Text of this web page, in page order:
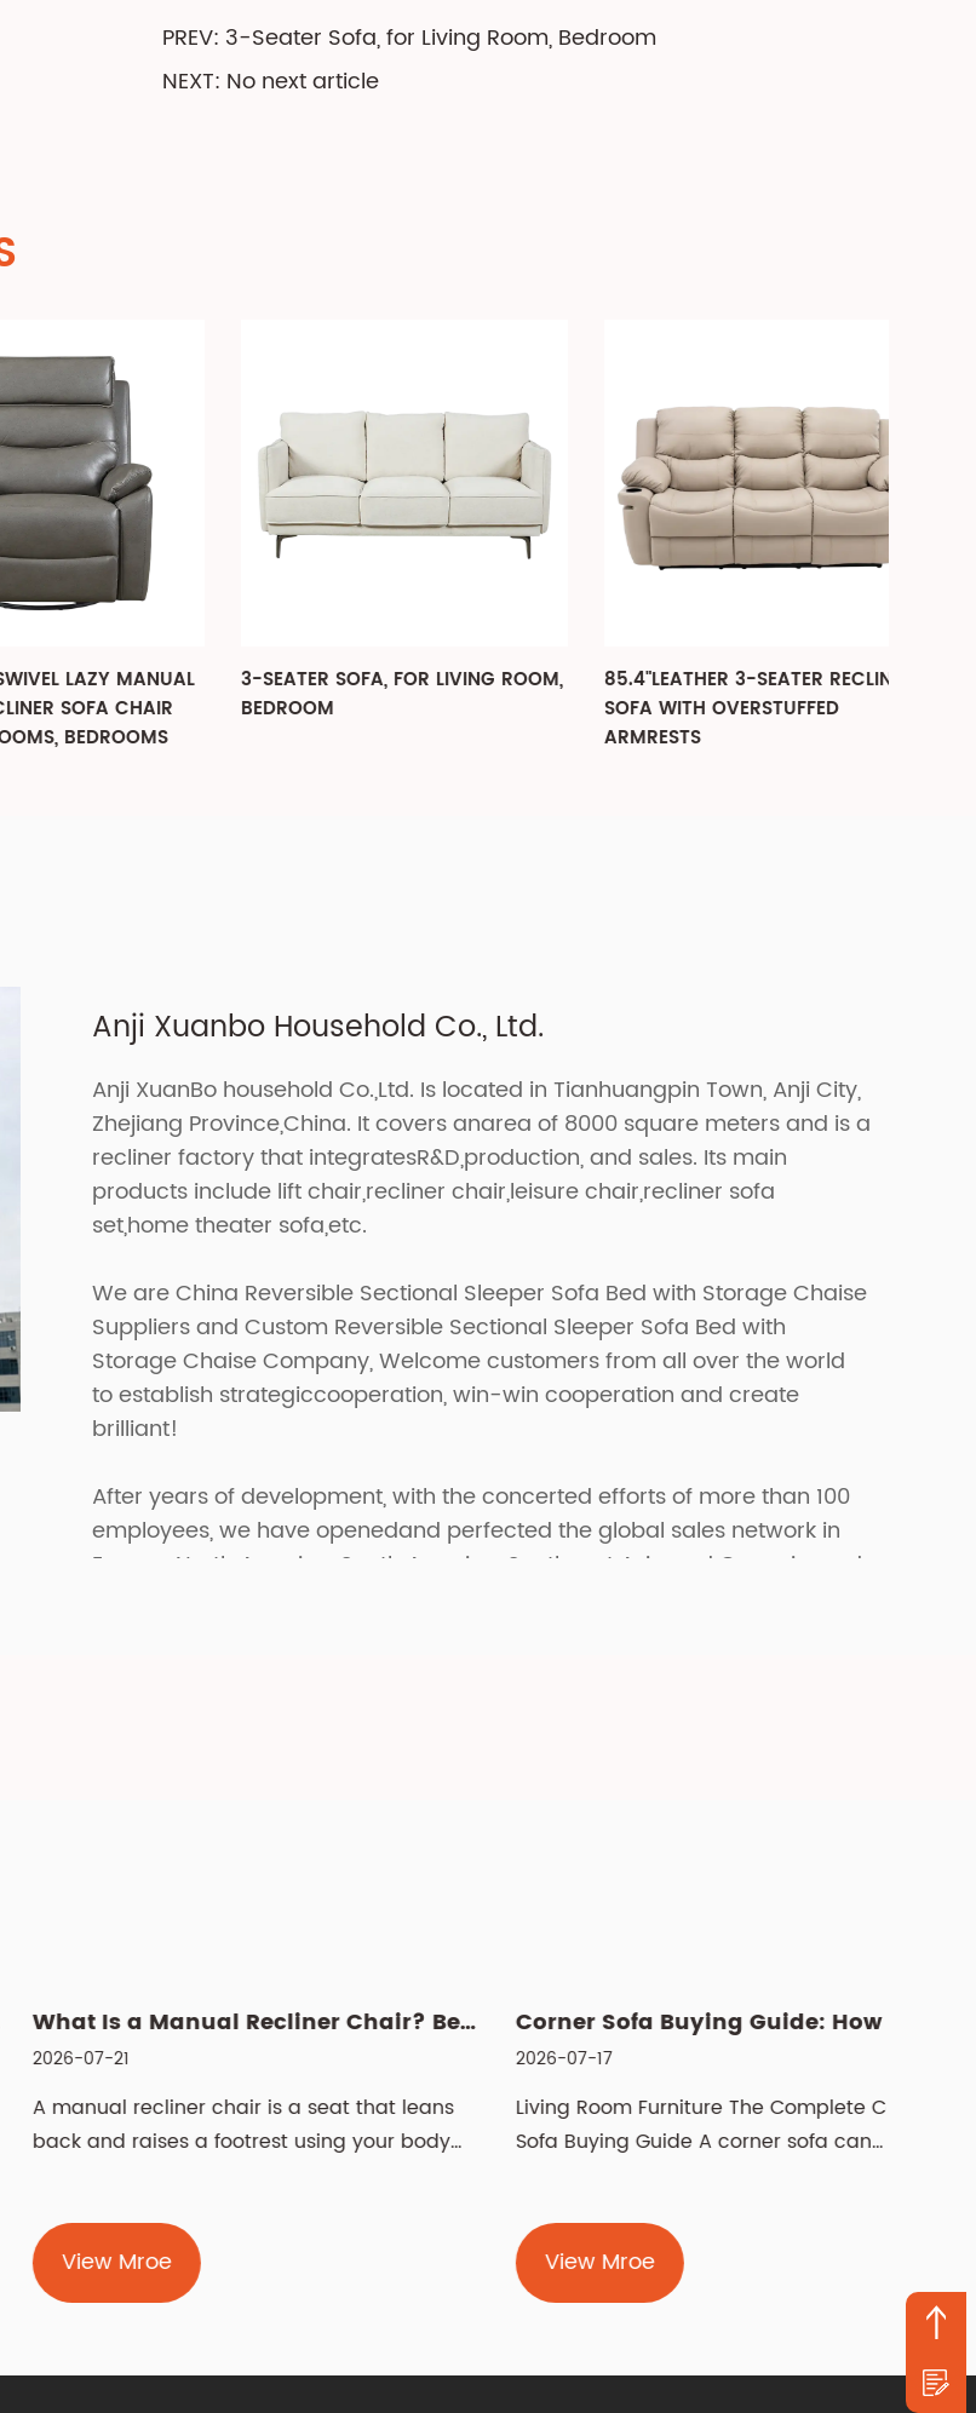
PREV: 3-Seater Sofa, for Living Room, Bedroom
NEXT: No next article
LAZY MANUAL
CHAIR
BEDROOMS
3-SEATER SOFA, FOR LIVING ROOM,
BEDROOM
85.4"LEATHER 3-SEATER RECLINING
SOFA WITH OVERSTUFFED
ARMRESTS
Anji Xuanbo Household Co., Ltd.
Anji XuanBo household Co.,Ltd. Is located in Tianhuangpin Town, Anji City,
Zhejiang Province,China. It covers anarea of 8000 square meters and is a
recliner factory that integratesR&D,production, and sales. Its main
products include lift chair,recliner chair,leisure chair,recliner sofa
set,home theater sofa,etc.
We areChina Reversible Sectional Sleeper Sofa Bed with Storage Chaise
Suppliersand Custom Reversible Sectional Sleeper Sofa Bed with
Storage Chaise Company, Welcome customers from all over the world
to establish strategiccooperation, win-win cooperation and create
brilliant!
After years of development, with the concerted efforts of more than 100
employees, we have openedand perfected the global sales network in
Europe, North America, South America, Southeast Asia and Oceania, and
What Is a Manual Recliner Chair? Benefits, Choice & Cleaning ...
21
recliner chair is a seat that leans
raises a footrest using your body
Mroe
Corner Sofa Buying Guide: How to Choose the Right Fit
2026-07-17
Living Room Furniture The Complete Corner
Sofa Buying Guide A corner sofa can
View Mroe